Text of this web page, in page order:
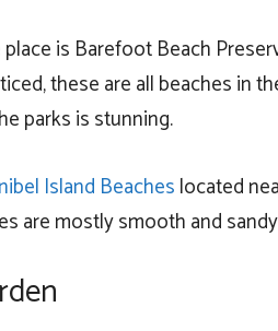
is Barefoot Beach
these are all beaches in
parks is stunning.
Island Beacheslocated
are mostly smooth and